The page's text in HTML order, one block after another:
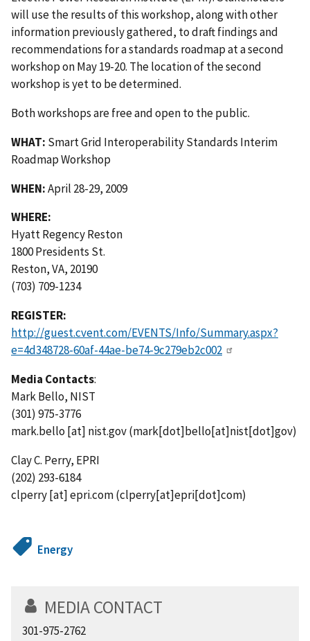
will use the results of this workshop, along with other
information previously gathered, to draft findings and
recommendations for a standards roadmap at a second
workshop on May 19-20. The location of the second
workshop is yet to be determined.
Both workshops are free and open to the public.
WHAT: Smart Grid Interoperability Standards Interim
Roadmap Workshop
WHEN:April 28-29, 2009
WHERE:
Hyatt Regency Reston
1800 Presidents St.
Reston, VA, 20190
(703) 709-1234
REGISTER:
http://guest.cvent.com/EVENTS/Info/Summary.aspx?
e=4d348728-60af-44ae-be74-9c279eb2c002
Media Contacts:
Mark Bello, NIST
(301) 975-3776
mark.bello [at] nist.gov(mark[dot]bello[at]nist[dot]gov)
Clay C. Perry, EPRI
(202) 293-6184
clperry[at]epri.com(clperry[at]epri[dot]com)
Energy
MEDIA CONTACT
301-975-2762